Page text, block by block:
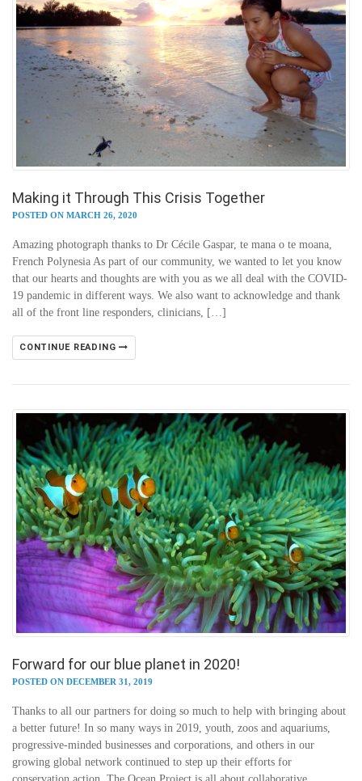
Making it Through This Crisis Together
POSTED ON MARCH 26, 2020
Amazing photograph thanks to Dr Cécile Gaspar, te mana o te moana,
French Polynesia As part of our community, we wanted to let you know
that our hearts and thoughts are with you as we all deal with the COVID-
19 pandemic in different ways. We also want to acknowledge and thank
all of the front line responders, clinicians, […]
CONTINUE READING
Forward for our blue planet in 2020!
POSTED ON DECEMBER 31, 2019
Thanks to all our partners for doing so much to help with bringing about
a better future! In so many ways in 2019, youth, zoos and aquariums,
progressive-minded businesses and corporations, and others in our
growing global network continued to step up their efforts for